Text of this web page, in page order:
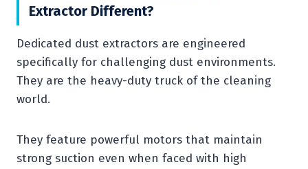
Extractor Different?
Dedicated dust extractors are engineered
specifically for challenging dust environments.
They are the heavy-duty truck of the cleaning
world.
They feature powerful motors that maintain
strong suction even when faced with high